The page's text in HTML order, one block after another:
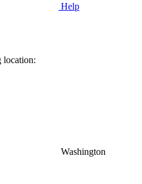
Help
location:
Washington